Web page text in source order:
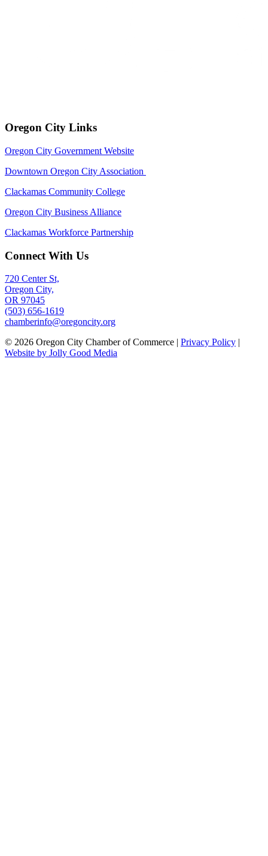
Oregon City Links
Oregon City Government Website
Downtown Oregon City Association
Clackamas Community College
Oregon City Business Alliance
Clackamas Workforce Partnership
Connect With Us
720 Center St,
Oregon City,
OR 97045
(503) 656-1619
chamberinfo@oregoncity.org
© 2026 Oregon City Chamber of Commerce | Privacy Policy |
Website by Jolly Good Media